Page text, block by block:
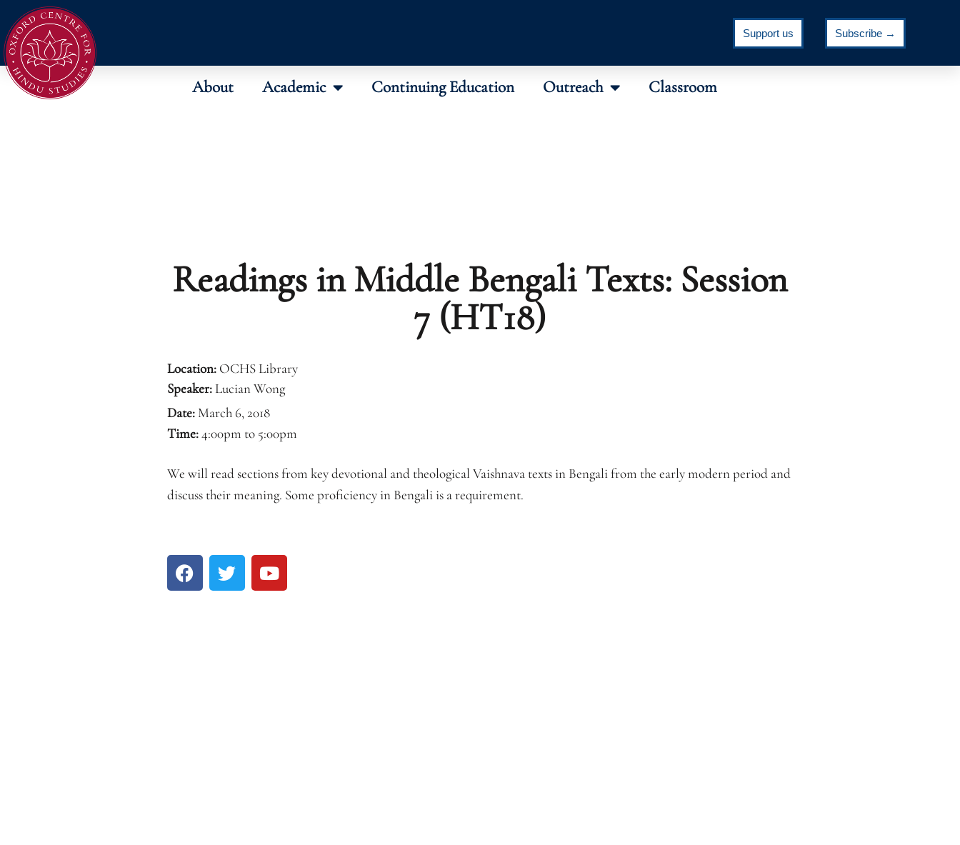
Support us Subscribe →
About Academic Continuing Education Outreach Classroom
Readings in Middle Bengali Texts: Session
7 (HT18)
Location: OCHS Library
Speaker: Lucian Wong
Date: March 6, 2018
Time:4:00pm to 5:00pm
We will read sections from key devotional and theological Vaishnava texts in Bengali from the early modern period and
discuss their meaning. Some proficiency in Bengali is a requirement.